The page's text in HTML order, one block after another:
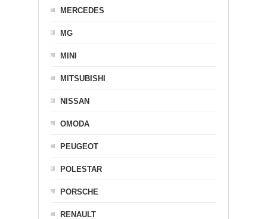
MERCEDES
MG
MINI
MITSUBISHI
NISSAN
OMODA
PEUGEOT
POLESTAR
PORSCHE
RENAULT